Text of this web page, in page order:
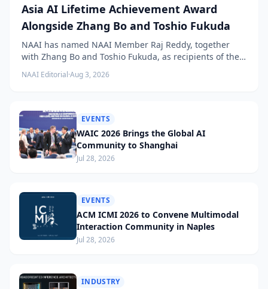
Asia AI Lifetime Achievement Award
Alongside Zhang Bo and Toshio Fukuda
NAAI has named NAAI Member Raj Reddy, together
with Zhang Bo and Toshio Fukuda, as recipients of the
2026 NAAI Asia Artificial Intelligence Conference
Lifetime Achievement Award.
NAAI Editorial·Aug 3, 2026
EVENTS
WAIC 2026 Brings the Global AI
Community to Shanghai
Jul 28, 2026
EVENTS
ACM ICMI 2026 to Convene Multimodal
Interaction Community in Naples
Jul 28, 2026
INDUSTRY